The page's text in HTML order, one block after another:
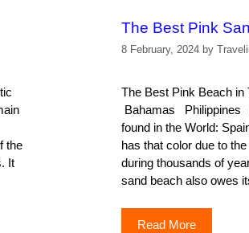
the
It
The Best Pink
8 February, 2024 by
The Best Pink
Bahamas Philippines
found in the World:
has that color due to
during thousands of
sand beach also owes
Read More